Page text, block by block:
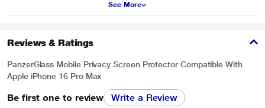
See More
Reviews & Ratings
PanzerGlass Mobile Privacy Screen Protector Compatible With
Apple iPhone 16 Pro Max
Be first one to review Write a Review